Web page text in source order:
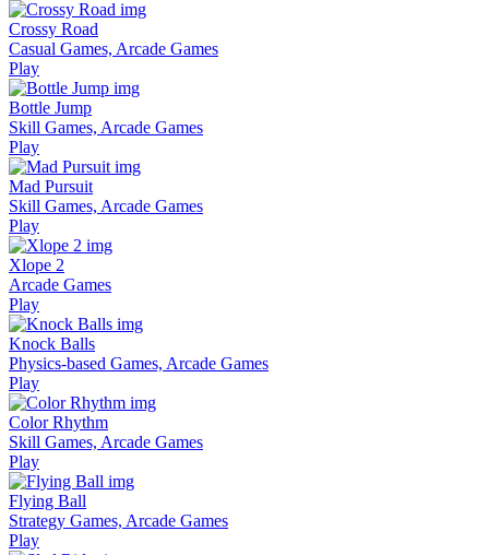
Crossy Road
Casual Games, Arcade Games
Play
Bottle Jump
Skill Games, Arcade Games
Play
Mad Pursuit
Skill Games, Arcade Games
Play
Xlope 2
Arcade Games
Play
Knock Balls
Physics-based Games, Arcade Games
Play
Color Rhythm
Skill Games, Arcade Games
Play
Flying Ball
Strategy Games, Arcade Games
Play